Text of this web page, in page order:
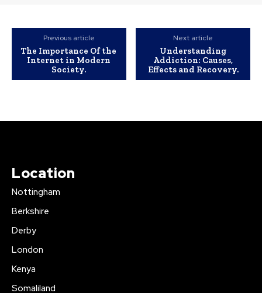
Previous article
The Importance Of the
Internet in Modern
Society.
Next article
Understanding
Addiction: Causes,
Effects and Recovery.
Location
Nottingham
Berkshire
Derby
London
Kenya
Somaliland